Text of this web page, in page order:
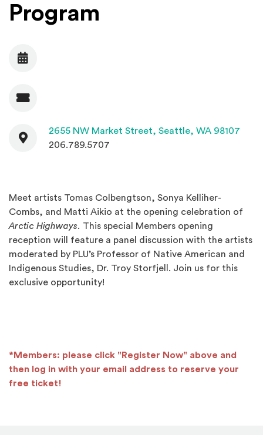
Program
Date
Admission
Contact
2655 NW Market Street, Seattle, WA 98107
206.789.5707
Meet artists Tomas Colbengtson, Sonya Kelliher-
Combs, and Matti Aikio at the opening celebration of
Arctic Highways. This special Members opening
reception will feature a panel discussion with the artists
moderated by PLU’s Professor of Native American and
Indigenous Studies, Dr. Troy Storfjell. Join us for this
exclusive opportunity!
*Members: please click "Register Now" above and
then log in with your email address to reserve your
free ticket!